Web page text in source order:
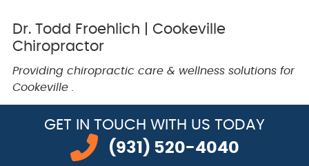
Dr. Todd Froehlich | Cookeville
Chiropractor
Providing chiropractic care & wellness solutions for
Cookeville .
GET IN TOUCH WITH US TODAY
(931) 520-4040